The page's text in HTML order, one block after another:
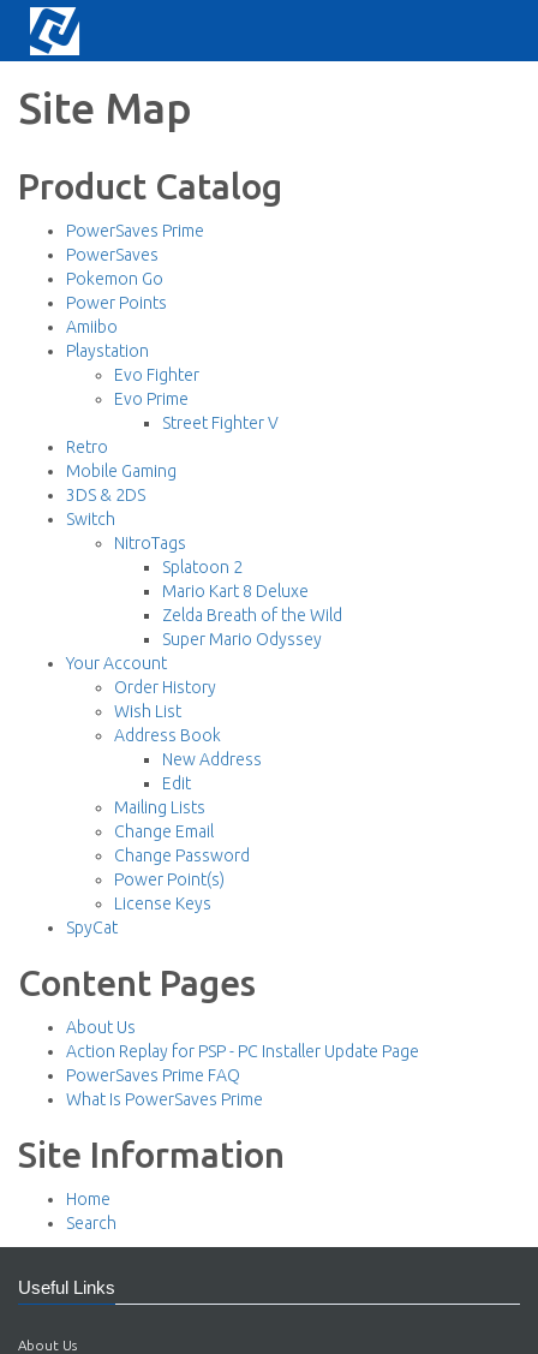
Site Map
Product Catalog
PowerSaves Prime
PowerSaves
Pokemon Go
Power Points
Amiibo
Playstation
Evo Fighter
Evo Prime
Street Fighter V
Retro
Mobile Gaming
3DS & 2DS
Switch
NitroTags
Splatoon 2
Mario Kart 8 Deluxe
Zelda Breath of the Wild
Super Mario Odyssey
Your Account
Order History
Wish List
Address Book
New Address
Edit
Mailing Lists
Change Email
Change Password
Power Point(s)
License Keys
SpyCat
Content Pages
About Us
Action Replay for PSP - PC Installer Update Page
PowerSaves Prime FAQ
What Is PowerSaves Prime
Site Information
Home
Search
Useful Links
About Us